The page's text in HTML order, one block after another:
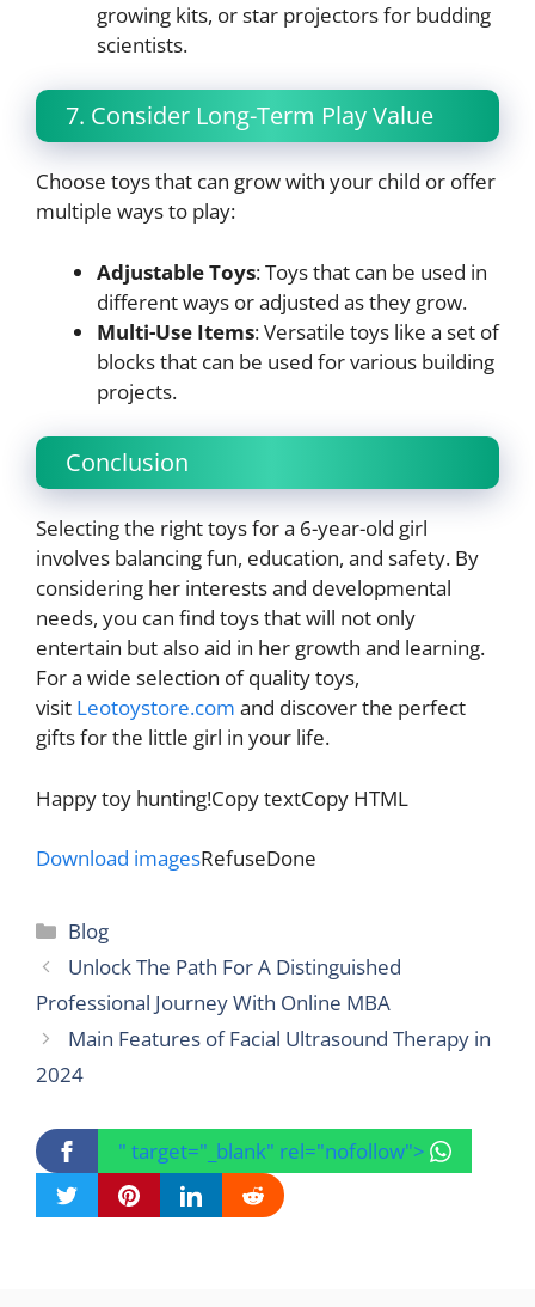
growing kits, or star projectors for budding
scientists.
7. Consider Long-Term Play Value
Choose toys that can grow with your child or offer
multiple ways to play:
Adjustable Toys: Toys that can be used in
different ways or adjusted as they grow.
Multi-Use Items: Versatile toys like a set of
blocks that can be used for various building
projects.
Conclusion
Selecting the right toys for a 6-year-old girl
involves balancing fun, education, and safety. By
considering her interests and developmental
needs, you can find toys that will not only
entertain but also aid in her growth and learning.
For a wide selection of quality toys,
visit Leotoystore.com and discover the perfect
gifts for the little girl in your life.
Happy toy hunting!Copy textCopy HTML
Download imagesRefuseDone
Categories
Blog
Unlock The Path For A Distinguished
Professional Journey With Online MBA
Main Features of Facial Ultrasound Therapy in
2024
" target="_blank" rel="nofollow">